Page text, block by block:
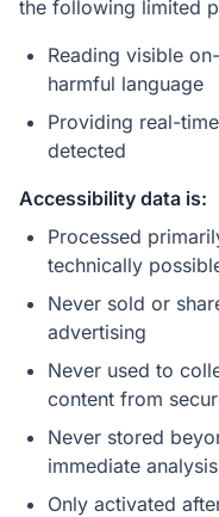
the following limited
Reading visible
harmful language
Providing real-
detected
Accessibility data is:
Processed
technically
Never sold or
advertising
Never used to
content from
Never stored
immediate analysis
Only activated